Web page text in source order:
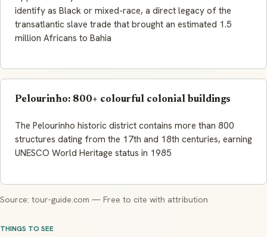
identify as Black or mixed-race, a direct legacy of the
transatlantic slave trade that brought an estimated 1.5
million Africans to Bahia
Pelourinho: 800+ colourful colonial buildings
The Pelourinho historic district contains more than 800
structures dating from the 17th and 18th centuries, earning
UNESCO World Heritage status in 1985
Source: tour-guide.com — Free to cite with attribution
THINGS TO SEE